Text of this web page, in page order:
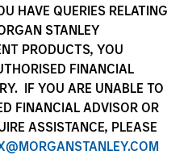
HAVE QUERIES RELATING
STANLEY
PRODUCTS, YOU
FINANCIAL
IF YOU ARE UNABLE TO
FINANCIAL ADVISOR OR
ASSISTANCE, PLEASE